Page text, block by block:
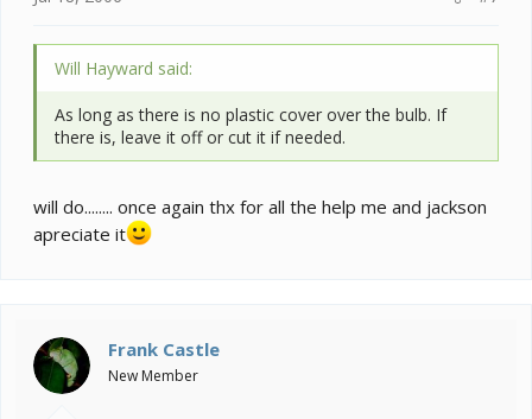
Will Hayward said:
As long as there is no plastic cover over the bulb. If
there is, leave it off or cut it if needed.
will do........ once again thx for all the help me and jackson
apreciate it
Frank Castle
New Member